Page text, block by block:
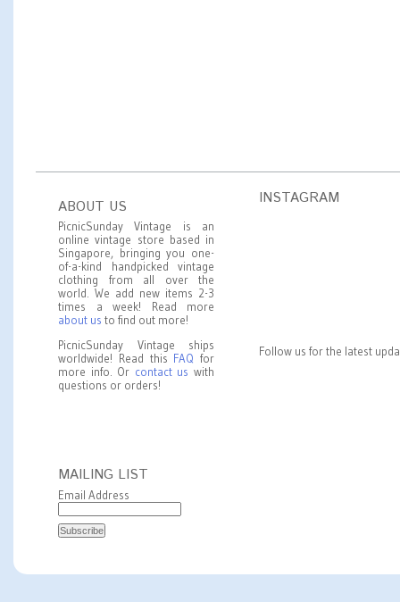
ABOUT US
PicnicSunday Vintage is an
online vintage store based in
Singapore, bringing you one-
of-a-kind handpicked vintage
clothing from all over the
world. We add new items 2-3
times a week! Read more
about us to find out more!
PicnicSunday Vintage ships
worldwide! Read this FAQ for
more info. Or contact us with
questions or orders!
MAILING LIST
Email Address
INSTAGRAM
Follow us for the latest